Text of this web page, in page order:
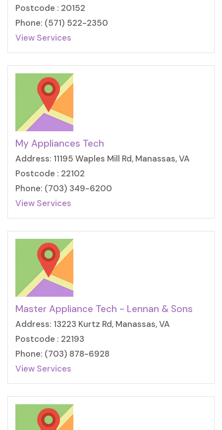
Postcode : 20152
Phone: (571) 522-2350
View Services
My Appliances Tech
Address: 11195 Waples Mill Rd, Manassas, VA
Postcode : 22102
Phone: (703) 349-6200
View Services
Master Appliance Tech - Lennan & Sons
Address: 13223 Kurtz Rd, Manassas, VA
Postcode : 22193
Phone: (703) 878-6928
View Services